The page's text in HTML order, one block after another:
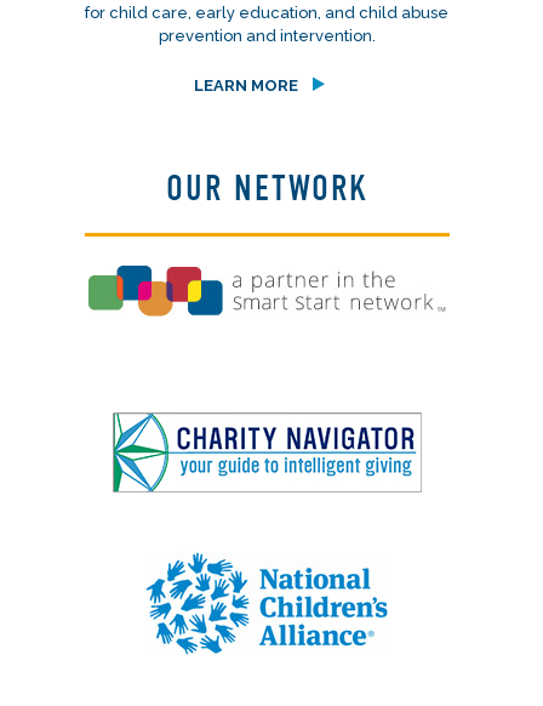
for child care, early education, and child abuse
prevention and intervention.
LEARN MORE
OUR NETWORK